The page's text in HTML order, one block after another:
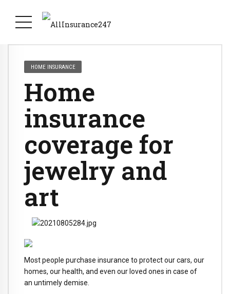
HOME INSURANCE
Home
insurance
coverage for
jewelry and
art
Most people purchase insurance to protect our cars, our
homes, our health, and even our loved ones in case of
an untimely demise.